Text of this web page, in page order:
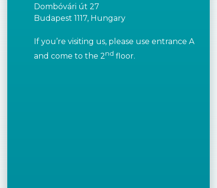
Dombóvári út 27
Budapest 1117, Hungary
If you’re visiting us, please use entrance A
and come to the 2nd floor.